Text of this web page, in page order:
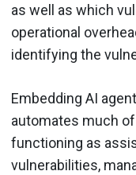
as well as which
operational
identifying the
Embedding AI
automates much
functioning as
vulnerabilities,